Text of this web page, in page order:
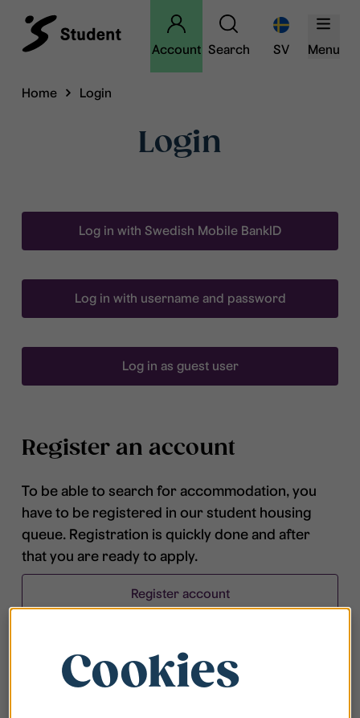
Account Search SV Menu
Home Login
Login
Log in with Swedish Mobile BankID
Log in with username and password
Log in as guest user
Register an account
To be able to search for accommodation, you
have to be registered in our student housing
queue. Registration is quickly done and after
that you are ready to apply.
Register account
Cookies